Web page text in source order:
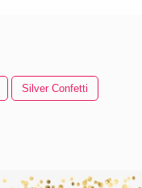
Silver Confetti